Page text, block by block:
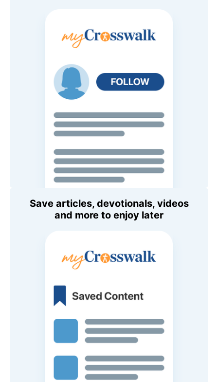
Save articles, devotionals, videos
and more to enjoy later